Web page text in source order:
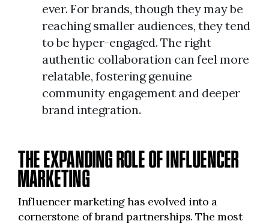
ever. For brands, though they may be
reaching smaller audiences, they tend
to be hyper-engaged. The right
authentic collaboration can feel more
relatable, fostering genuine
community engagement and deeper
brand integration.
THE EXPANDING ROLE OF INFLUENCER
MARKETING
Influencer marketing has evolved into a
cornerstone of brand partnerships. The most